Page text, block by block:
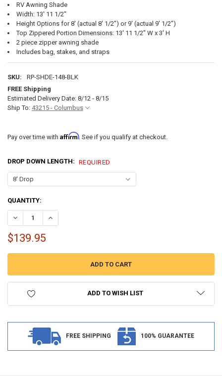
RV Awning Shade
Width: 13' 11 1/2"
Height Options for 8' (actual 8' 1/2") or 9' (actual 9' 1/2")
Top Zippered Portion Dimensions: 13' 11 1/2" W x 3' H
2 piece zipper awning shade
Includes bag, stakes, and straps
SKU:
RP-SHDE-148-BLK
FREE Shipping
Estimated Delivery Date: 8/12 - 8/15
Ship To: 43215 - Columbus
Pay over time with Affirm. See if you qualify at checkout.
DROP DOWN LENGTH: REQUIRED
CURRENT
STOCK:
QUANTITY:
DECREASE QUANTITY OF 15' RV AWNING SUN SHADE - 8' & 9' DROP
INCREASE QUANTITY OF 15' RV AWNING SUN SHADE -
$139.95
ADD TO WISH LIST
FREE SHIPPING 100% GUARANTEE